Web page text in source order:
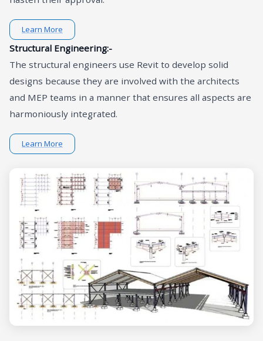
Learn More
Structural Engineering:-
The structural engineers use Revit to develop solid
designs because they are involved with the architects
and MEP teams in a manner that ensures all aspects are
harmoniously integrated.
Learn More